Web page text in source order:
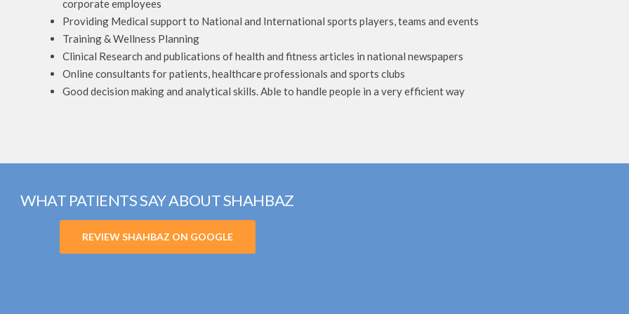
corporate employees
Providing Medical support to National and International sports players, teams and events
Training & Wellness Planning
Clinical Research and publications of health and fitness articles in national newspapers
Online consultants for patients, healthcare professionals and sports clubs
Good decision making and analytical skills. Able to handle people in a very efficient way
WHAT PATIENTS SAY ABOUT SHAHBAZ
REVIEW SHAHBAZ ON GOOGLE